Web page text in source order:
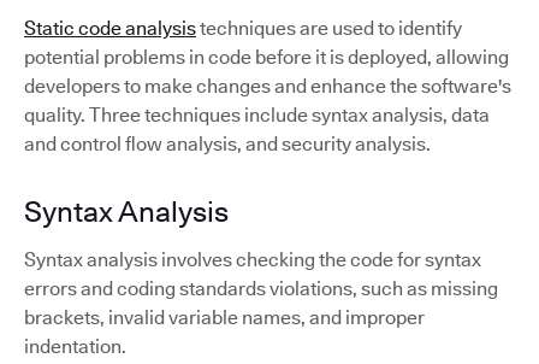
Static code analysistechniques are used to identify
potential problems in code before it is deployed, allowing
developers to make changes and enhance the software's
quality. Three techniques include syntax analysis, data
and control flow analysis, and security analysis.
Syntax Analysis
Syntax analysis involves checking the code for syntax
errors and coding standards violations, such as missing
brackets, invalid variable names, and improper
indentation.